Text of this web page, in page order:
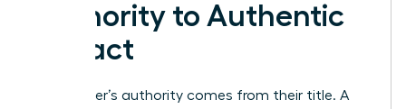
Authority to Authentic
Impact
A manager’s authority comes from their title. A